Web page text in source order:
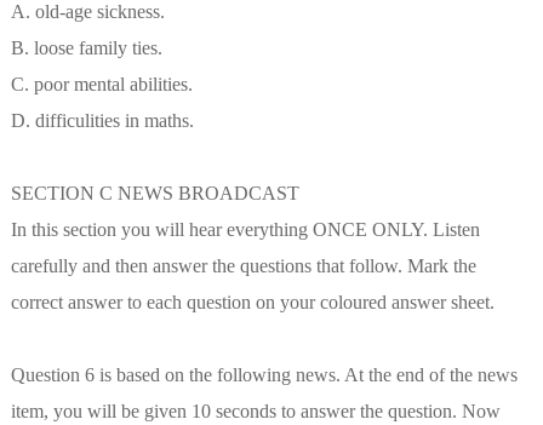
A. old-age sickness.
B. loose family ties.
C. poor mental abilities.
D. difficulities in maths.
SECTION C NEWS BROADCAST
In this section you will hear everything ONCE ONLY. Listen
carefully and then answer the questions that follow. Mark the
correct answer to each question on your coloured answer sheet.
Question 6 is based on the following news. At the end of the news
item, you will be given 10 seconds to answer the question. Now